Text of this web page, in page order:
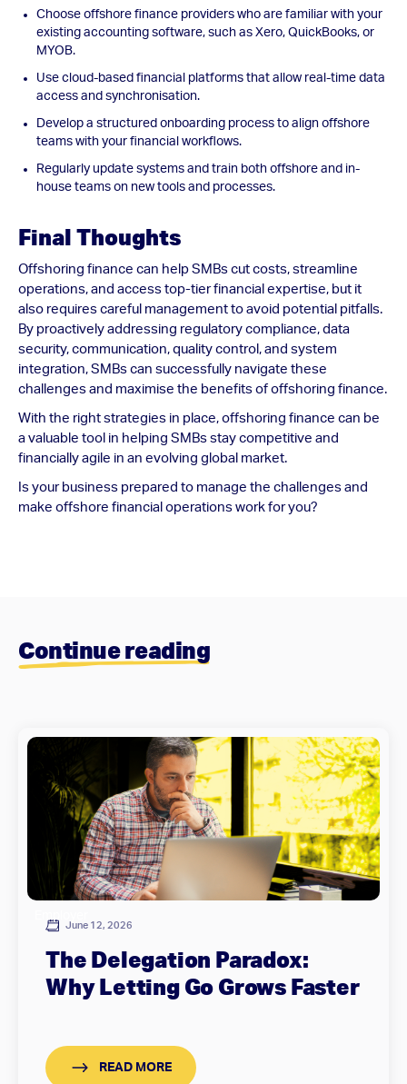
Choose offshore finance providers who are familiar with your
existing accounting software, such as Xero, QuickBooks, or
MYOB.
Use cloud-based financial platforms that allow real-time data
access and synchronisation.
Develop a structured onboarding process to align offshore
teams with your financial workflows.
Regularly update systems and train both offshore and in-
house teams on new tools and processes.
Final Thoughts
Offshoring finance can help SMBs cut costs, streamline
operations, and access top-tier financial expertise, but it
also requires careful management to avoid potential pitfalls.
By proactively addressing regulatory compliance, data
security, communication, quality control, and system
integration, SMBs can successfully navigate these
challenges and maximise the benefits of offshoring finance.
With the right strategies in place, offshoring finance can be
a valuable tool in helping SMBs stay competitive and
financially agile in an evolving global market.
Is your business prepared to manage the challenges and
make offshore financial operations work for you?
Continue reading
June 12, 2026
The Delegation Paradox:
Why Letting Go Grows Faster
READ MORE